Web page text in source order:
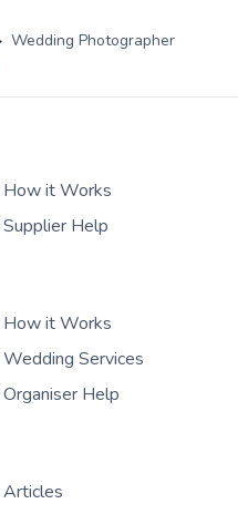
Wedding Photographer
How it Works
Supplier Help
How it Works
Wedding Services
Organiser Help
Articles